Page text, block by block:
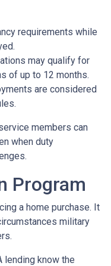
requirements while
may qualify for
of up to 12 months.
are considered
members can
when duty
Program
a home purchase. It
military
lending know the